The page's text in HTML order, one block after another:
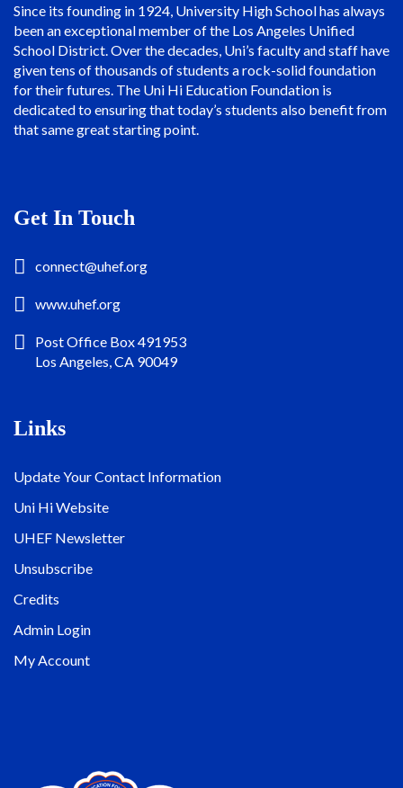
Since its founding in 1924, University High School has always
been an exceptional member of the Los Angeles Unified
School District. Over the decades, Uni’s faculty and staff have
given tens of thousands of students a rock-solid foundation
for their futures. The Uni Hi Education Foundation is
dedicated to ensuring that today’s students also benefit from
that same great starting point.
Get In Touch
connect@uhef.org
www.uhef.org
Post Office Box 491953
Los Angeles, CA 90049
Links
Update Your Contact Information
Uni Hi Website
UHEF Newsletter
Unsubscribe
Credits
Admin Login
My Account